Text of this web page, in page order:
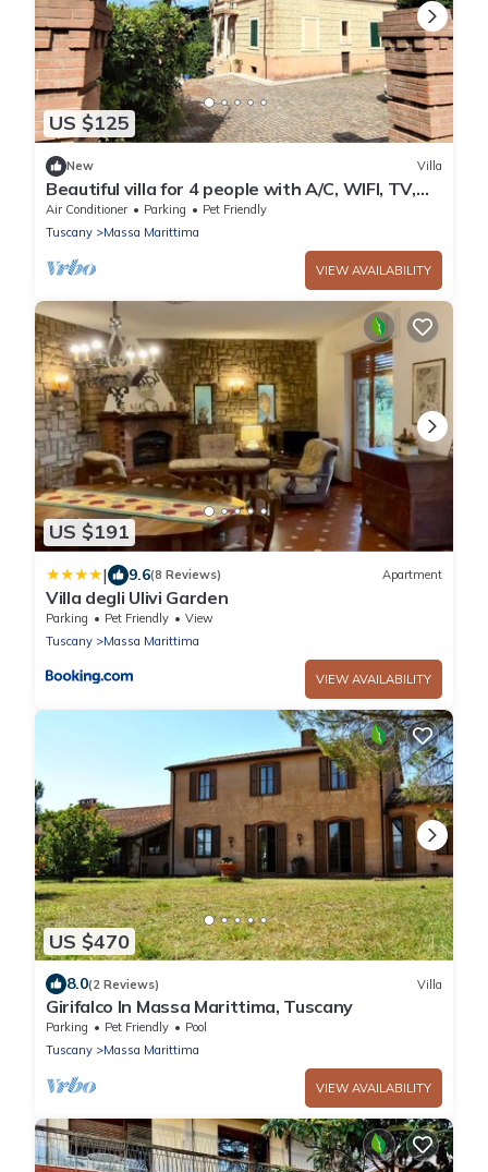
US $125
New Villa
Beautiful villa for 4 people with A/C, WIFI, TV,
patio and pets allowed
Air Conditioner Parking
Pet Friendly
Tuscany
Massa Marittima
VIEW AVAILABILITY
US $191
| 9.6(8 Reviews) Apartment
Villa degli Ulivi Garden
Parking Pet Friendly
View
Tuscany
Massa Marittima
VIEW AVAILABILITY
US $470
8.0(2 Reviews) Villa
Girifalco In Massa Marittima, Tuscany
Parking Pet Friendly
Pool
Tuscany
Massa Marittima
VIEW AVAILABILITY